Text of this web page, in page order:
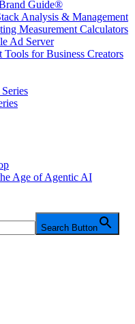
Guide®
Analysis & Management
Measurement Calculators
Ad Server
Tools for Business Creators
Age of Agentic AI
Search Button